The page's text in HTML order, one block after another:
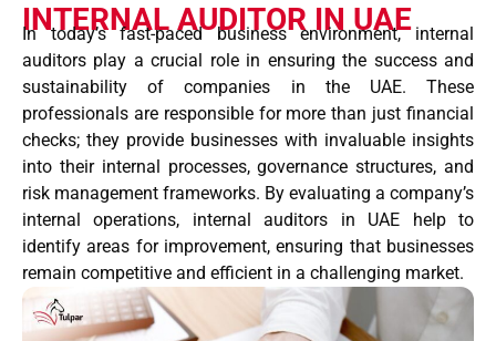
INTERNAL AUDITOR IN UAE
In today’s fast-paced business environment, internal
auditors play a crucial role in ensuring the success and
sustainability of companies in the UAE. These
professionals are responsible for more than just financial
checks; they provide businesses with invaluable insights
into their internal processes, governance structures, and
risk management frameworks. By evaluating a company’s
internal operations, internal auditors in UAE help to
identify areas for improvement, ensuring that businesses
remain competitive and efficient in a challenging market.